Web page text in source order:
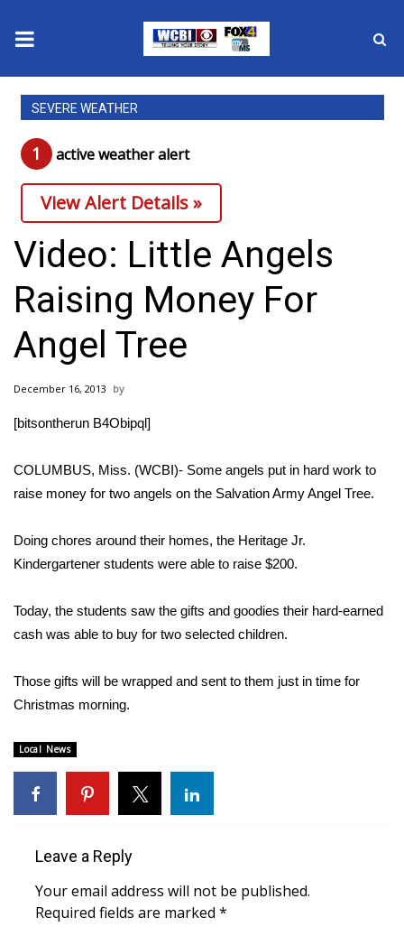
News
2025 Municipal Elections
Crime
Local News
National/World News
MidMorning with WCBI
Sunrise & Midday Guests
2026 High School Football Tour
Local Sports
2025 High School Football Tour
Latest Forecast
Interactive Radar & Alerts
Severe Weather Center
Area Closings
Local River Forecast
SEVERE WEATHER
1 active weather alert
View Alert Details »
Video: Little Angels
Raising Money For
Angel Tree
December 16, 2013
[bitsontherun B4Obipql]
COLUMBUS, Miss. (WCBI)- Some angels put in hard work to
raise money for two angels on the Salvation Army Angel Tree.
Doing chores around their homes, the Heritage Jr.
Kindergartener students were able to raise $200.
Today, the students saw the gifts and goodies their hard-earned
cash was able to buy for two selected children.
Those gifts will be wrapped and sent to them just in time for
Christmas morning.
Local News
Leave a Reply
Your email address will not be published.
Required fields are marked *